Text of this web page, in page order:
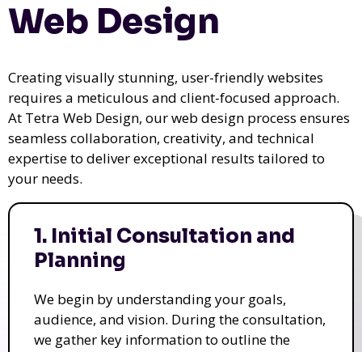
Web Design
Creating visually stunning, user-friendly websites
requires a meticulous and client-focused approach.
At Tetra Web Design, our web design process ensures
seamless collaboration, creativity, and technical
expertise to deliver exceptional results tailored to
your needs.
1. Initial Consultation and
Planning
We begin by understanding your goals,
audience, and vision. During the consultation,
we gather key information to outline the